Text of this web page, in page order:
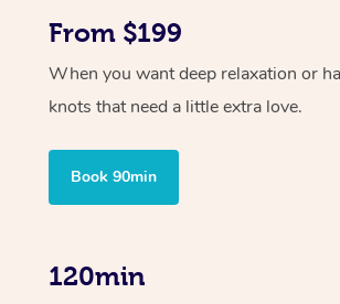
From $199
When you want deep relaxation or
knots that need a little extra love.
Book 90min
120min